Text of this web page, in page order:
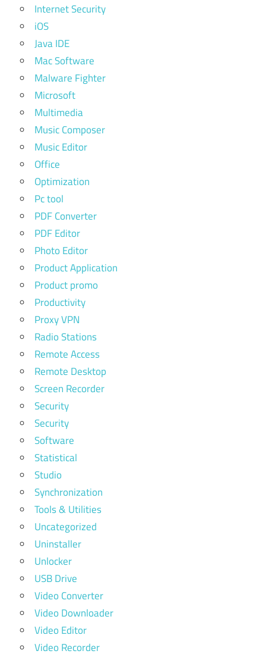
Internet Security
iOS
Java IDE
Mac Software
Malware Fighter
Microsoft
Multimedia
Music Composer
Music Editor
Office
Optimization
Pc tool
PDF Converter
PDF Editor
Photo Editor
Product Application
Product promo
Productivity
Proxy VPN
Radio Stations
Remote Access
Remote Desktop
Screen Recorder
Security
Security
Software
Statistical
Studio
Synchronization
Tools & Utilities
Uncategorized
Uninstaller
Unlocker
USB Drive
Video Converter
Video Downloader
Video Editor
Video Recorder